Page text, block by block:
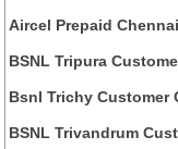
Aircel Prepaid
BSNL Tripura
Bsnl Trichy Customer
BSNL Trivandrum